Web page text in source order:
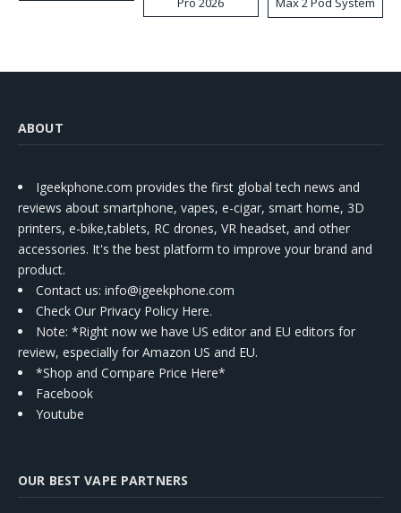
Kit
ABOUT
Igeekphone.com provides the first global tech news and
reviews about smartphone, vapes, e-cigar, smart home, 3D
printers, e-bike,tablets, RC drones, VR headset, and other
accessories. It's the best platform to improve your brand and
product.
Contact us: info@igeekphone.com
Check Our Privacy Policy Here.
Note: *Right now we have US editor and EU editors for
review, especially for Amazon US and EU.
*Shop and Compare Price Here*
Facebook
Youtube
OUR BEST VAPE PARTNERS